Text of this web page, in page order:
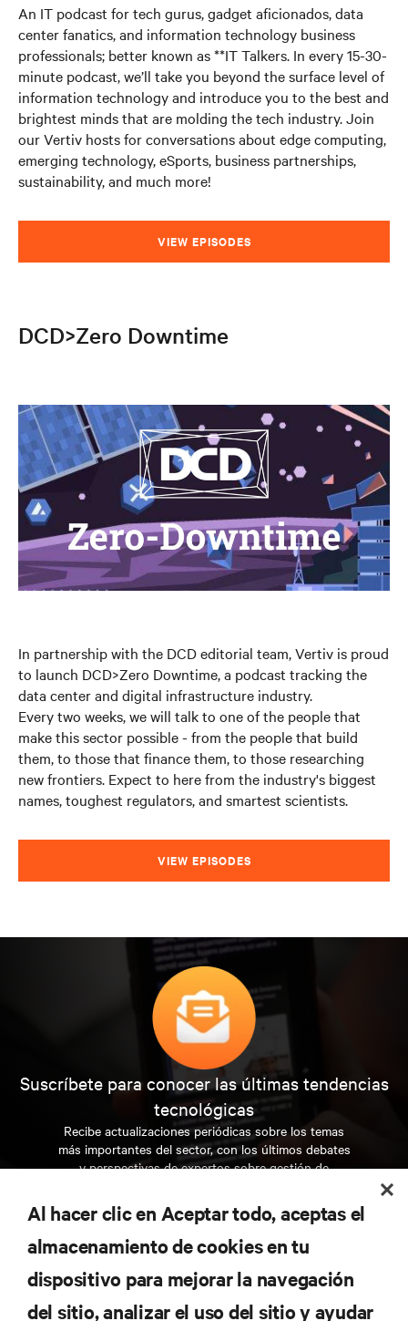
An IT podcast for tech gurus, gadget aficionados, data
center fanatics, and information technology business
professionals; better known as **IT Talkers. In every 15-30-
minute podcast, we’ll take you beyond the surface level of
information technology and introduce you to the best and
brightest minds that are molding the tech industry. Join
our Vertiv hosts for conversations about edge computing,
emerging technology, eSports, business partnerships,
sustainability, and much more!
VIEW EPISODES
DCD>Zero Downtime
In partnership with the DCD editorial team, Vertiv is proud
to launch DCD>Zero Downtime, a podcast tracking the
data center and digital infrastructure industry.
Every two weeks, we will talk to one of the people that
make this sector possible - from the people that build
them, to those that finance them, to those researching
new frontiers. Expect to here from the industry's biggest
names, toughest regulators, and smartest scientists.
VIEW EPISODES
Suscríbete para conocer las últimas tendencias
tecnológicas
Recibe actualizaciones periódicas sobre los temas
más importantes del sector, con los últimos debates
y perspectivas de expertos sobre gestión de
REGÍSTRATE AHORA
Al hacer clic en Aceptar todo, aceptas el
almacenamiento de cookies en tu
dispositivo para mejorar la navegación
del sitio, analizar el uso del sitio y ayudar